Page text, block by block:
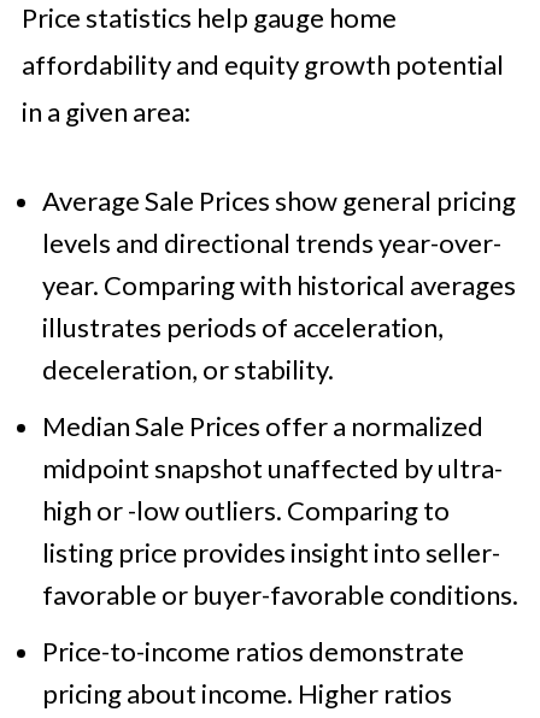
Price statistics help gauge home
affordability and equity growth potential
in a given area:
Average Sale Prices show general pricing
levels and directional trends year-over-
year. Comparing with historical averages
illustrates periods of acceleration,
deceleration, or stability.
Median Sale Prices offer a normalized
midpoint snapshot unaffected by ultra-
high or -low outliers. Comparing to
listing price provides insight into seller-
favorable or buyer-favorable conditions.
Price-to-income ratios demonstrate
pricing about income. Higher ratios